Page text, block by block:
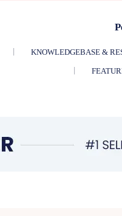
KNOWLEDGEBASE &